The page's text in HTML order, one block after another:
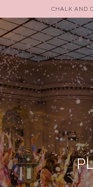
CHALK AND